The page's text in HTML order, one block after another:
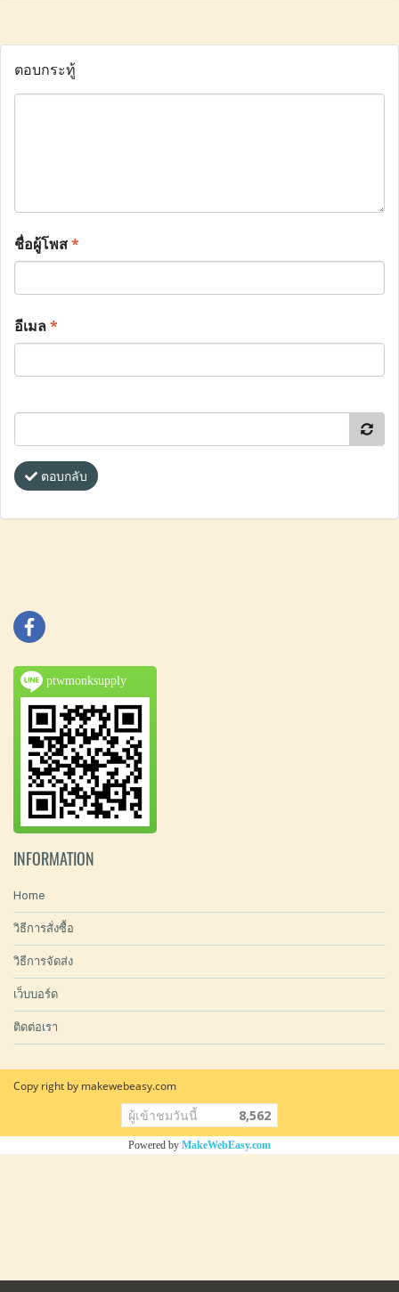
ตอบกระทู้
ชื่อผู้โพส*
อีเมล*
ตอบกลับ
ptwmonksupply
INFORMATION
Home
วิธีการสั่งซื้อ
วิธีการจัดส่ง
เว็บบอร์ด
ติดต่อเรา
Copy right by makewebeasy.com
ผู้เข้าชมวันนี้ 8,562
Powered by MakeWebEasy.com